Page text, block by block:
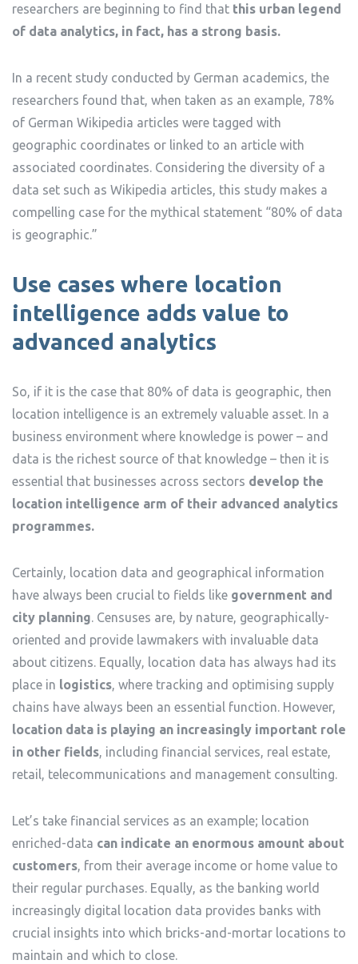
researchers are beginning to find that this urban legend
of data analytics, in fact, has a strong basis.
In a recent study conducted by German academics, the
researchers found that, when taken as an example, 78%
of German Wikipedia articles were tagged with
geographic coordinates or linked to an article with
associated coordinates. Considering the diversity of a
data set such as Wikipedia articles, this study makes a
compelling case for the mythical statement “80% of data
is geographic.”
Use cases where location
intelligence adds value to
advanced analytics
So, if it is the case that 80% of data is geographic, then
location intelligence is an extremely valuable asset. In a
business environment where knowledge is power – and
data is the richest source of that knowledge – then it is
essential that businesses across sectors develop the
location intelligence arm of their advanced analytics
programmes.
Certainly, location data and geographical information
have always been crucial to fields like government and
city planning. Censuses are, by nature, geographically-
oriented and provide lawmakers with invaluable data
about citizens. Equally, location data has always had its
place in logistics, where tracking and optimising supply
chains have always been an essential function. However,
location data is playing an increasingly important role
in other fields, including financial services, real estate,
retail, telecommunications and management consulting.
Let’s take financial services as an example; location
enriched-data can indicate an enormous amount about
customers, from their average income or home value to
their regular purchases. Equally, as the banking world
increasingly digital location data provides banks with
crucial insights into which bricks-and-mortar locations to
maintain and which to close.